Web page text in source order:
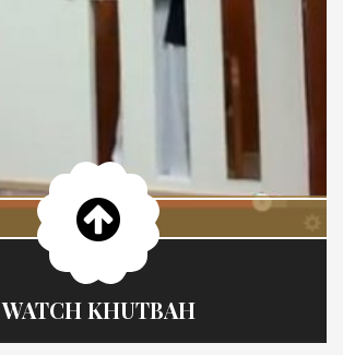
WATCH KHUTBAH